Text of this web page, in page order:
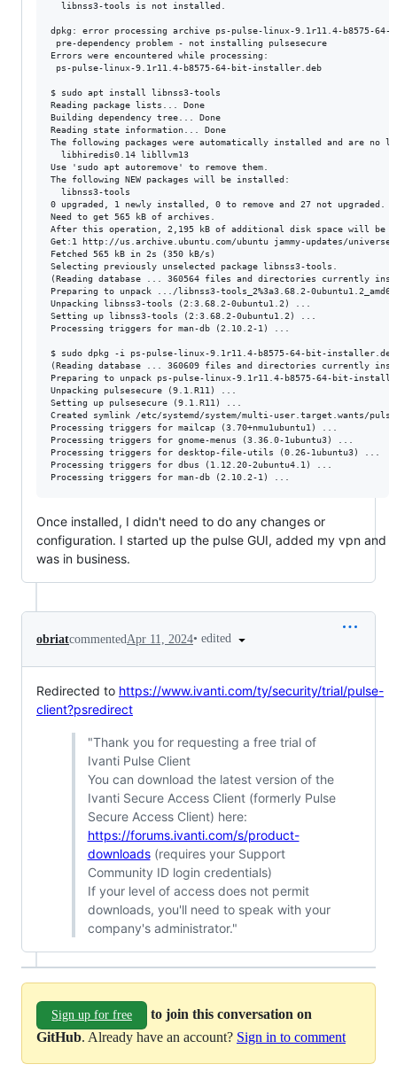
dpkg: error processing archive ps-pulse-linux-9.1r11.4-
pre-dependency problem -
Errors were
ps-pulse-linux-9.1r11.4-
$ sudo apt install
Reading
Building
Reading state
The following packages were automatically installed and are no
Use 'sudo apt
The following NEW
0 upgraded, 1 newly installed, 0 to remove and 27 not upgraded.
Need to get 565
After this operation, 2,195 kB of
Get:1 http://
Fetched 565 kB
Selecting previously unselected package libnss3-tools.
(Reading database ... 360564 files and directories currently
Preparing to unpack .../libnss3-tools_2%3a3.68.2-
Unpacking libnss3-tools (2:3.68.2-0ubuntu1.2) ...
Setting up libnss3-tools (2:3.68.2-0ubuntu1.2) ...
Processing triggers for man-db (2.10.2-1) ...
$ sudo dpkg -i ps-pulse-linux-9.1r11.4-b8575-64-bit-
(Reading database ... 360609 files and directories currently
Preparing to unpack ps-pulse-linux-9.1r11.4-b8575-64-bit-
Unpacking pulsesecure (9.1.R11) ...
Setting up pulsesecure (9.1.R11) ...
Created symlink /etc/systemd/system/multi-user.target.wants/
Processing triggers for mailcap (3.70+nmu1ubuntu1) ...
Processing triggers for gnome-menus (3.36.0-1ubuntu3) ...
Processing triggers for desktop-file-utils (0.26-1ubuntu3) ...
Processing triggers for dbus (1.12.20-2ubuntu4.1) ...
Once installed, I didn't need to do any changes or
configuration. I started up the pulse GUI, added my vpn and
was in business.
obriatcommentedApr 11, 2024• edited
Redirected to https://www.ivanti.com/ty/security/trial/pulse-
client?psredirect
"Thank you for requesting a free trial of
Ivanti Pulse Client
You can download the latest version of the
Ivanti Secure Access Client (formerly Pulse
Secure Access Client) here:
https://forums.ivanti.com/s/product-
downloads(requires your Support
Community ID login credentials)
If your level of access does not permit
downloads, you'll need to speak with your
company's administrator."
Sign up for free
to join this conversation on
GitHub. Already have an account? Sign in to comment